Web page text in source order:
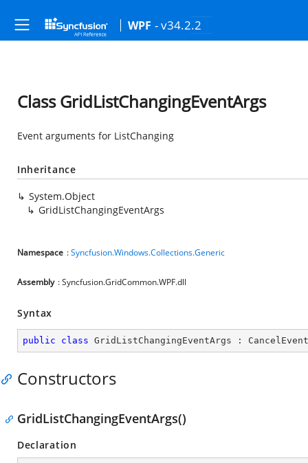
WPF - v34.2.2
Class GridListChangingEventArgs
Event arguments for ListChanging
Inheritance
System.Object
GridListChangingEventArgs
Namespace :Syncfusion.Windows.Collections.Generic
Assembly : Syncfusion.GridCommon.WPF.dll
Syntax
public class GridListChangingEventArgs :
Constructors
GridListChangingEventArgs()
Declaration